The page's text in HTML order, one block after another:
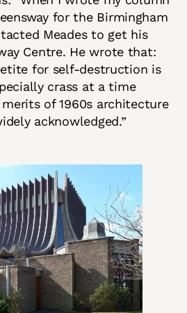
for the Birmingham
Meades to get his
Centre. He wrote that:
for self-destruction is
crass at a time
of 1960s architecture
acknowledged.”